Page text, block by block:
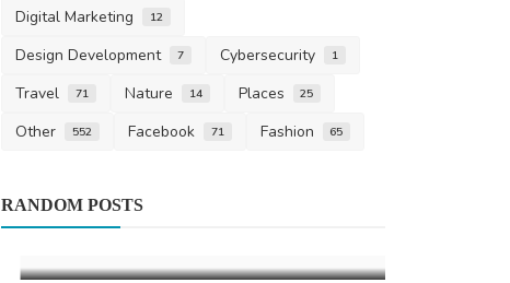
Digital Marketing 12
Design Development 7 Cybersecurity 1
Travel 71 Nature 14 Places 25
Other 552 Facebook 71 Fashion 65
RANDOM POSTS